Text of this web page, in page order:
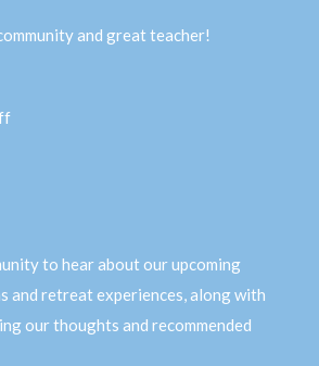
and great teacher!
to hear about our upcoming
and retreat experiences, along with
our thoughts and recommended